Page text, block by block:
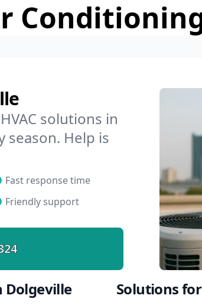
solutions in
season. Help is
Fast response time
Friendly support
Dolgeville Solutions